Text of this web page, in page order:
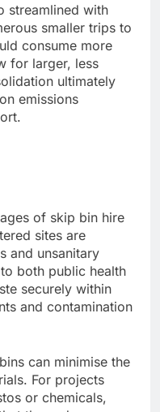
streamlined with
smaller trips to
consume more
for larger, less
ultimately
emissions
of skip bin hire
sites are
and unsanitary
both public health
securely within
and contamination
can minimise the
For projects
or chemicals,